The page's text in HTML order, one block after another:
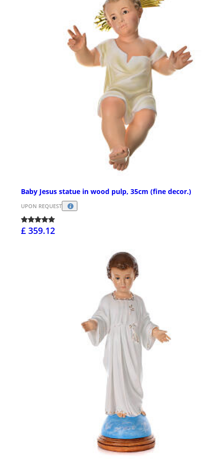
Baby Jesus statue in wood pulp, 35cm (fine decor.)
UPON REQUEST
£ 359.12